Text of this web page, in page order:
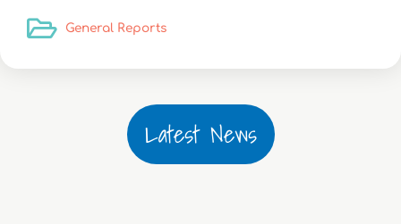
General Reports
Latest News